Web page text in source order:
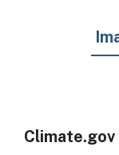
Climate.gov